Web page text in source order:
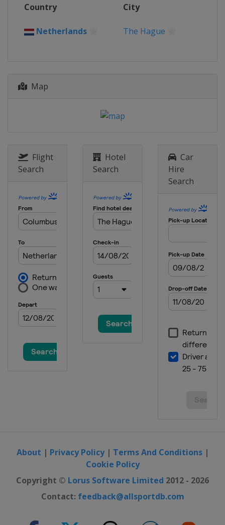
Country City
Netherlands The Hague
Map
Flight
Search
Hotel
Search
Car
Hire
Search
About | Privacy Policy| Terms And Conditions|
Cookie Policy
Copyright © Lorus Software Limited 2012 - 2026
Contact: feedback@allsportdb.com